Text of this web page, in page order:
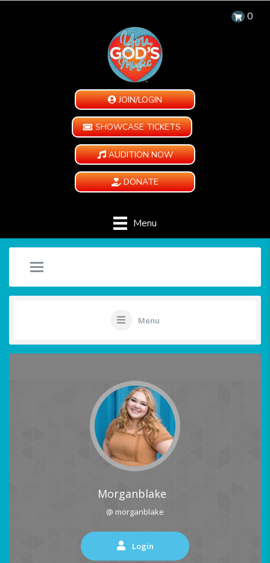
0
JOIN/LOGIN
SHOWCASE TICKETS
AUDITION NOW
DONATE
Menu
Menu
Morganblake
@ morganblake
Login